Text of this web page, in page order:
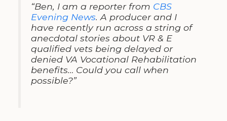
“Ben, I am a reporter from CBS
Evening News. A producer and I
have recently run across a string of
anecdotal stories about VR & E
qualified vets being delayed or
denied VA Vocational Rehabilitation
benefits… Could you call when
possible?”